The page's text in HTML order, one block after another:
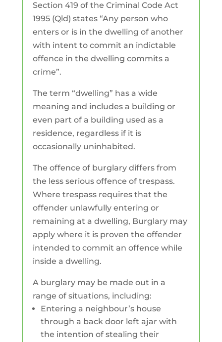
Section 419 of the Criminal Code Act
1995 (Qld) states “Any person who
enters or is in the dwelling of another
with intent to commit an indictable
offence in the dwelling commits a
crime”.
The term “dwelling” has a wide
meaning and includes a building or
even part of a building used as a
residence, regardless if it is
occasionally uninhabited.
The offence of burglary differs from
the less serious offence of trespass.
Where trespass requires that the
offender unlawfully entering or
remaining at a dwelling, Burglary may
apply where it is proven the offender
intended to commit an offence while
inside a dwelling.
A burglary may be made out in a
range of situations, including:
Entering a neighbour’s house
through a back door left ajar with
the intention of stealing their